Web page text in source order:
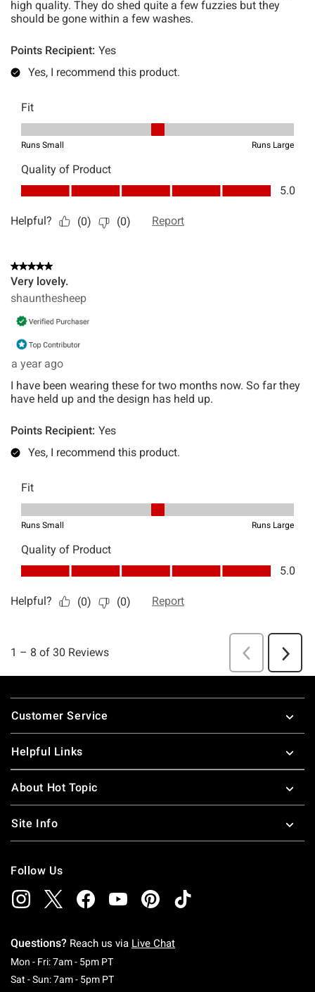
Footer
Customer Service
Helpful Links
About Hot Topic
Site Info
Follow Us
Questions? Reach us via Live Chat
Mon - Fri: 7am - 5pm PTMonday To Friday: 7 AM To 5 PM Pacific Time
Sat - Sun: 7am - 5pm PTSaturday To Sunday: 7 AM To 5 PM Pacific